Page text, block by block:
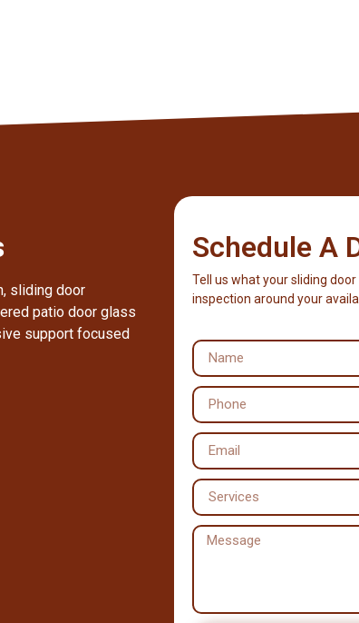
sliding door
patio door glass
support focused
Schedule A
Tell us what your sliding
inspection around your